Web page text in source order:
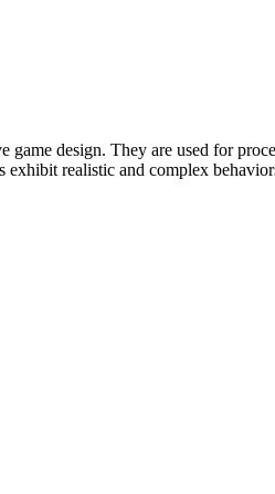
design. They are used for
realistic and complex